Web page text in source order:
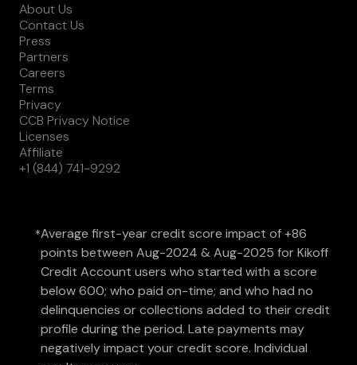
About Us
Contact Us
Press
Partners
Careers
Terms
Privacy
CCB Privacy Notice
Licenses
Affiliate
+1 (844) 741-9292
*Average first-year credit score impact of +86
points between Aug-2024 & Aug-2025 for Kikoff
Credit Account users who started with a score
below 600; who paid on-time; and who had no
delinquencies or collections added to their credit
profile during the period. Late payments may
negatively impact your credit score. Individual